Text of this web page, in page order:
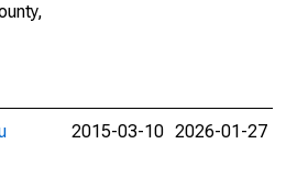
2015-03-10 2026-01-27